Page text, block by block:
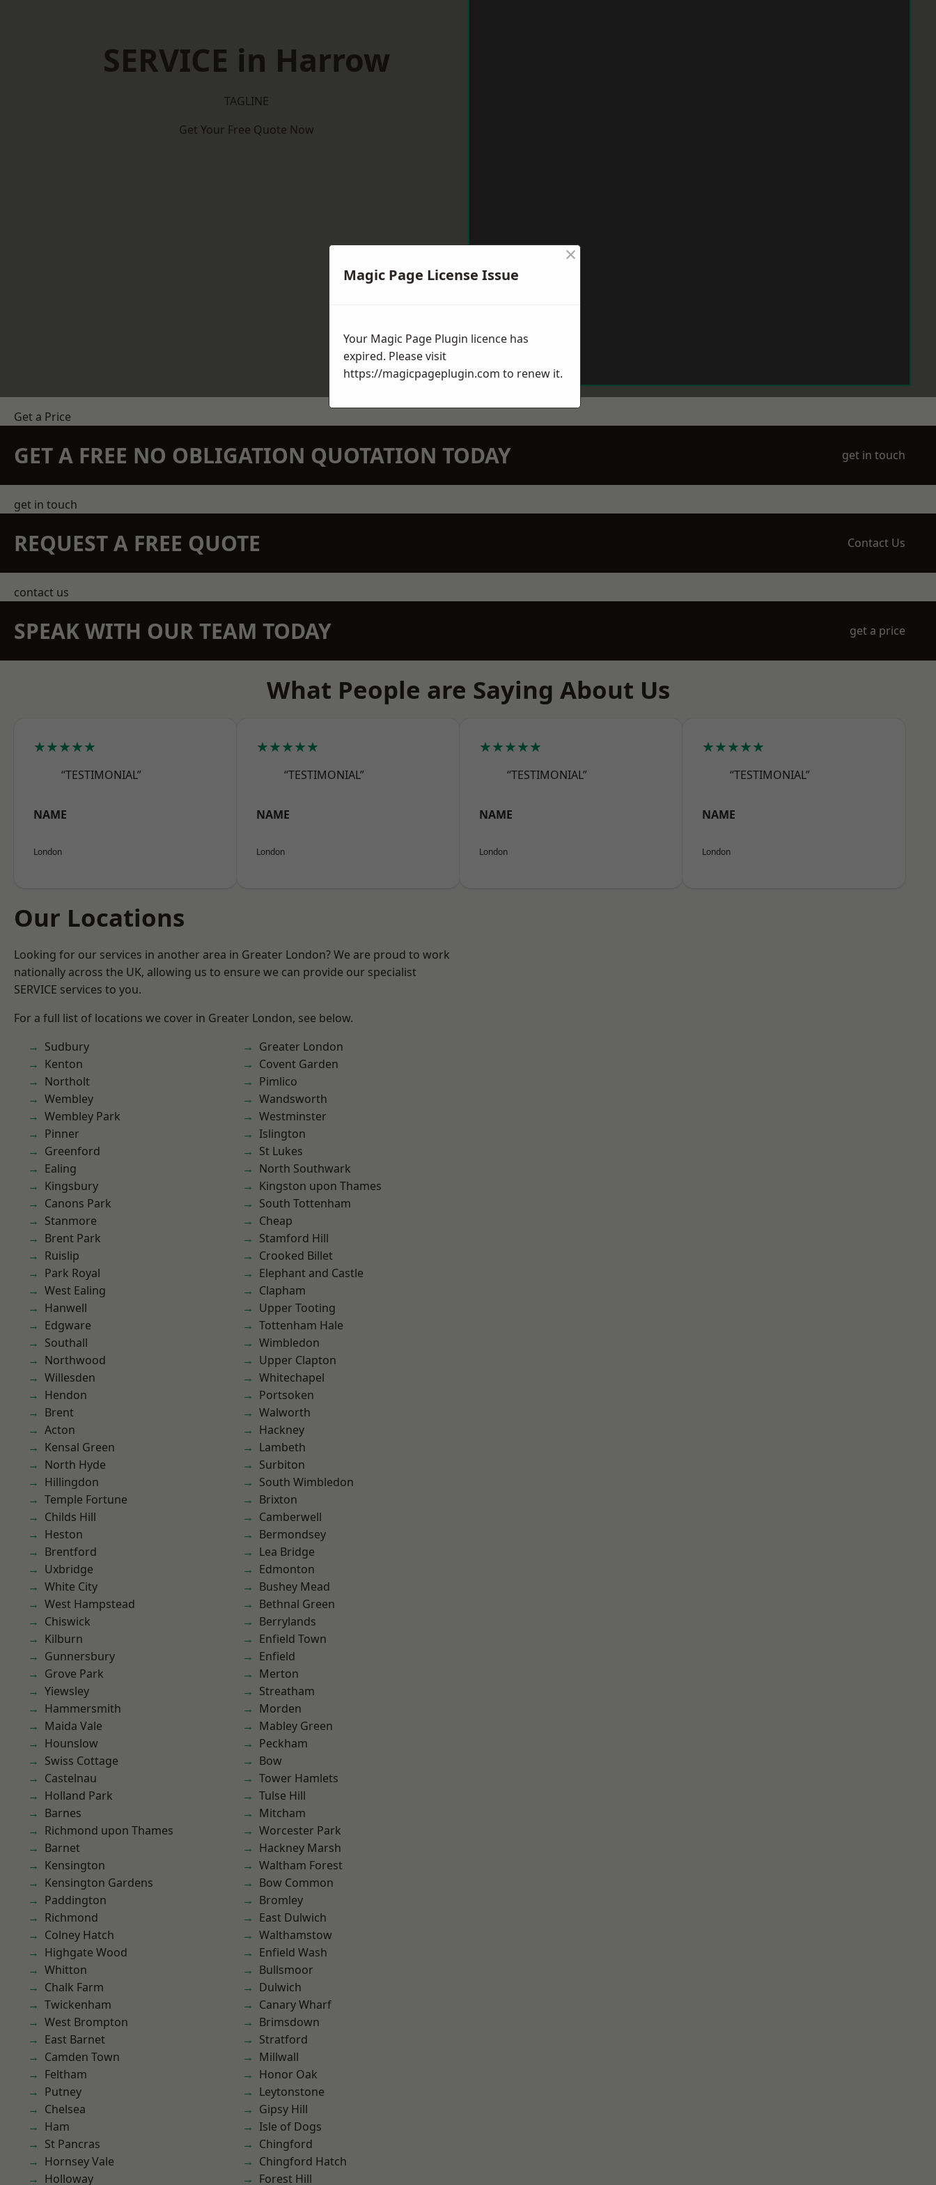
SERVICE in Harrow
TAGLINE
Get Your Free Quote Now
Get a Price
GET A FREE NO OBLIGATION QUOTATION TODAY get in touch
get in touch
REQUEST A FREE QUOTE Contact Us
contact us
SPEAK WITH OUR TEAM TODAY get a price
What People are Saying About Us
★★★★★
“TESTIMONIAL”
NAME
London
★★★★★
“TESTIMONIAL”
NAME
London
★★★★★
“TESTIMONIAL”
NAME
London
★★★★★
“TESTIMONIAL”
NAME
London
Our Locations
Looking for our services in another area in Greater London? We are proud to work
nationally across the UK, allowing us to ensure we can provide our specialist
SERVICE services to you.
For a full list of locations we cover in Greater London, see below.
Sudbury
Kenton
Northolt
Wembley
Wembley Park
Pinner
Greenford
Ealing
Kingsbury
Canons Park
Stanmore
Brent Park
Ruislip
Park Royal
West Ealing
Hanwell
Edgware
Southall
Northwood
Willesden
Hendon
Brent
Acton
Kensal Green
North Hyde
Hillingdon
Temple Fortune
Childs Hill
Heston
Brentford
Uxbridge
White City
West Hampstead
Chiswick
Kilburn
Gunnersbury
Grove Park
Yiewsley
Hammersmith
Maida Vale
Hounslow
Swiss Cottage
Castelnau
Holland Park
Barnes
Richmond upon Thames
Barnet
Kensington
Kensington Gardens
Paddington
Richmond
Colney Hatch
Highgate Wood
Whitton
Chalk Farm
Twickenham
West Brompton
East Barnet
Camden Town
Feltham
Putney
Chelsea
Ham
St Pancras
Hornsey Vale
Holloway
Greater London
Covent Garden
Pimlico
Wandsworth
Westminster
Islington
St Lukes
North Southwark
Kingston upon Thames
South Tottenham
Cheap
Stamford Hill
Crooked Billet
Elephant and Castle
Clapham
Upper Tooting
Tottenham Hale
Wimbledon
Upper Clapton
Whitechapel
Portsoken
Walworth
Hackney
Lambeth
Surbiton
South Wimbledon
Brixton
Camberwell
Bermondsey
Lea Bridge
Edmonton
Bushey Mead
Bethnal Green
Berrylands
Enfield Town
Enfield
Merton
Streatham
Morden
Mabley Green
Peckham
Bow
Tower Hamlets
Tulse Hill
Mitcham
Worcester Park
Hackney Marsh
Waltham Forest
Bow Common
Bromley
East Dulwich
Walthamstow
Enfield Wash
Bullsmoor
Dulwich
Canary Wharf
Brimsdown
Stratford
Millwall
Honor Oak
Leytonstone
Gipsy Hill
Isle of Dogs
Chingford
Chingford Hatch
Forest Hill
Magic Page License Issue
×
Your Magic Page Plugin licence has
expired. Please visit
https://magicpageplugin.com to renew it.